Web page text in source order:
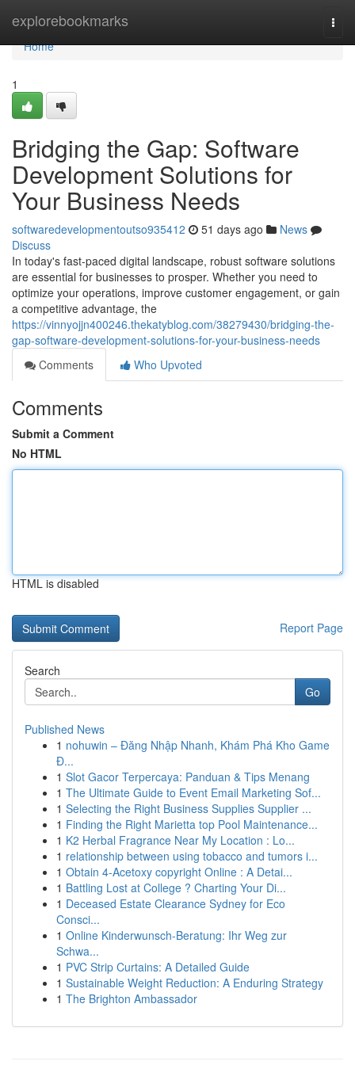
explorebookmarks
Home
Home
1
Bridging the Gap: Software
Development Solutions for
Your Business Needs
softwaredevelopmentoutso935412 51 days ago
News
Discuss
In today's fast-paced digital landscape, robust software solutions
are essential for businesses to prosper. Whether you need to
optimize your operations, improve customer engagement, or gain
a competitive advantage, the
https://vinnyojjn400246.thekatyblog.com/38279430/bridging-the-
gap-software-development-solutions-for-your-business-needs
Comments
Who Upvoted
Comments
Submit a Comment
No HTML
HTML is disabled
Report Page
Search
Go
Published News
1 nohuwin – Đăng Nhập Nhanh, Khám Phá Kho Game
Đ...
1 Slot Gacor Terpercaya: Panduan & Tips Menang
1 The Ultimate Guide to Event Email Marketing Sof...
1 Selecting the Right Business Supplies Supplier ...
1 Finding the Right Marietta top Pool Maintenance...
1 K2 Herbal Fragrance Near My Location : Lo...
1 relationship between using tobacco and tumors i...
1 Obtain 4-Acetoxy copyright Online : A Detai...
1 Battling Lost at College ? Charting Your Di...
1 Deceased Estate Clearance Sydney for Eco
Consci...
1 Online Kinderwunsch-Beratung: Ihr Weg zur
Schwa...
1 PVC Strip Curtains: A Detailed Guide
1 Sustainable Weight Reduction: A Enduring Strategy
1 The Brighton Ambassador